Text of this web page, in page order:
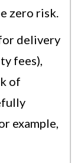
zero risk.
delivery
fees),
of
example,